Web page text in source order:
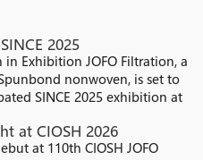
2025
Exhibition JOFO Filtration, a
nonwoven, is set to
SINCE 2025 exhibition at
at CIOSH 2026
at 110th CIOSH JOFO